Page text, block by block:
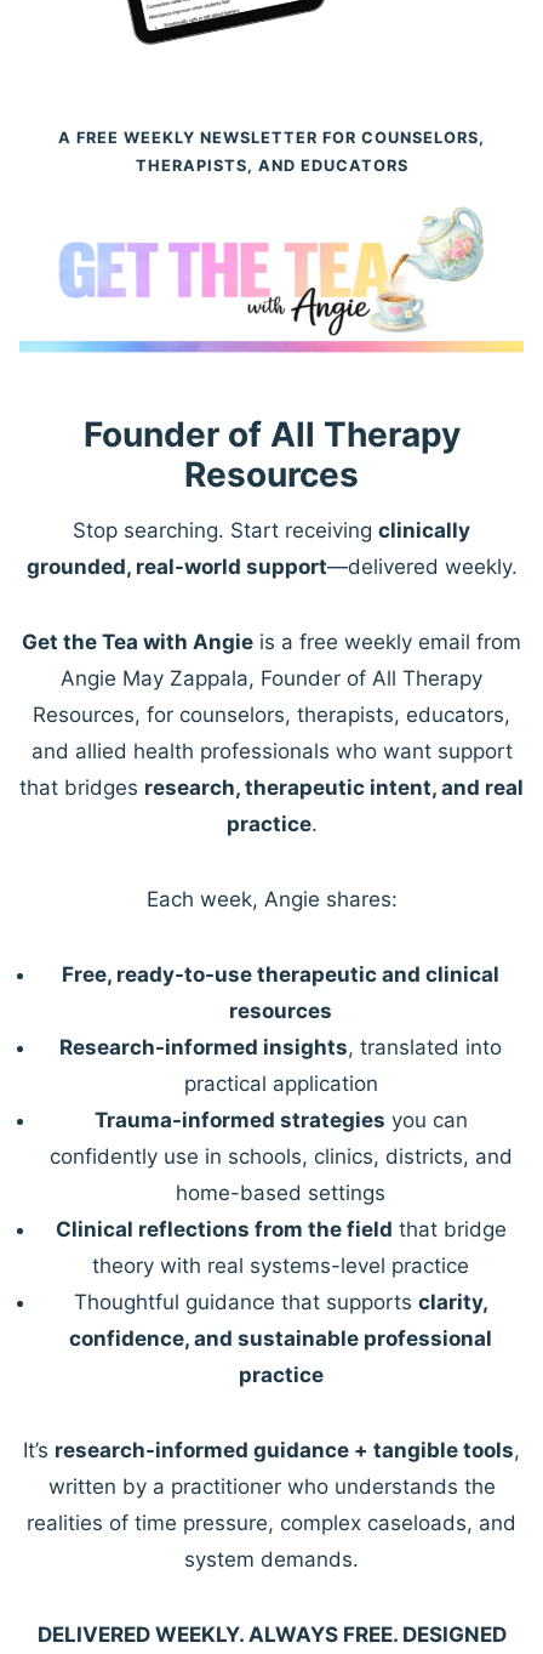
A FREE WEEKLY NEWSLETTER FOR COUNSELORS,
THERAPISTS, AND EDUCATORS
Founder of All Therapy
Resources
Stop searching. Start receiving clinically
grounded, real-world support—delivered weekly.
Get the Tea with Angie is a free weekly email from
Angie May Zappala, Founder of All Therapy
Resources, for counselors, therapists, educators,
and allied health professionals who want support
that bridges research, therapeutic intent, and real
practice.
Each week, Angie shares:
Free, ready-to-use therapeutic and clinical
resources
Research-informed insights, translated into
practical application
Trauma-informed strategies you can
confidently use in schools, clinics, districts, and
home-based settings
Clinical reflections from the field that bridge
theory with real systems-level practice
Thoughtful guidance that supports clarity,
confidence, and sustainable professional
practice
It’s research-informed guidance + tangible tools,
written by a practitioner who understands the
realities of time pressure, complex caseloads, and
system demands.
DELIVERED WEEKLY. ALWAYS FREE. DESIGNED